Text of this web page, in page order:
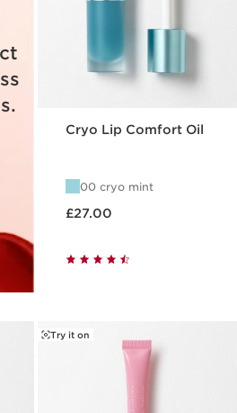
Cryo Lip Comfort Oil
00 cryo mint
£27.00
Try it on